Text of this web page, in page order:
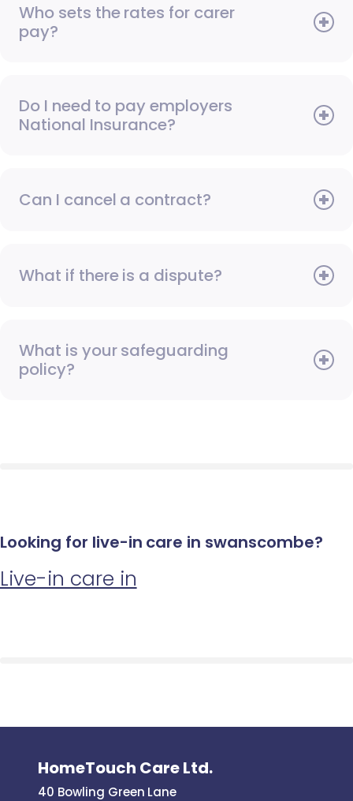
Who sets the rates for carer
pay?
Do I need to pay employers
National Insurance?
Can I cancel a contract?
What if there is a dispute?
What is your safeguarding
policy?
Looking for live-in care in swanscombe?
Live-in care in
HomeTouch Care Ltd.
40 Bowling Green Lane